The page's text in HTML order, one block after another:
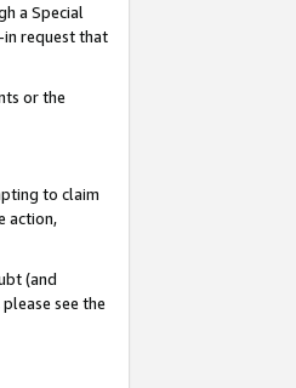
a Special
in request that
or the
to claim
action,
(and
see the